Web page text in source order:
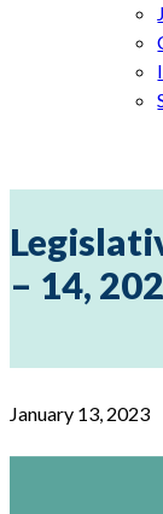
– 14,
January 13, 2023